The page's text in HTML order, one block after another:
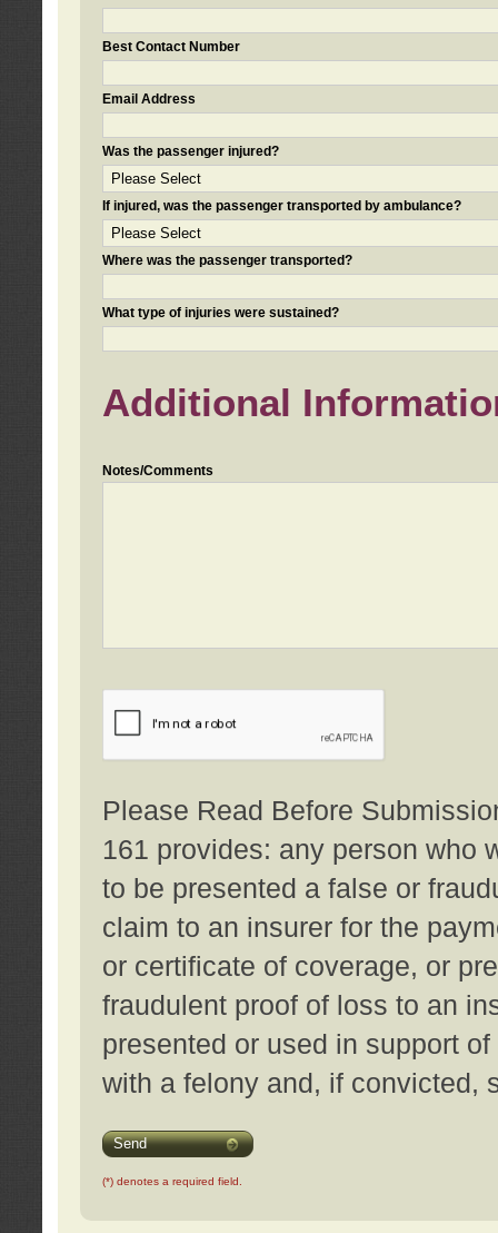
Best Contact Number
Email Address
Was the passenger injured?
If injured, was the passenger transported by ambulance?
Where was the passenger transported?
What type of injuries were sustained?
Additional
Notes/Comments
Please Read Before
161 provides: any person who
to be presented a false or
claim to an insurer for the
or certificate of coverage, or
fraudulent proof of loss to an
presented or used in support
with a felony and, if convicted,
Send
(*) denotes a required field.